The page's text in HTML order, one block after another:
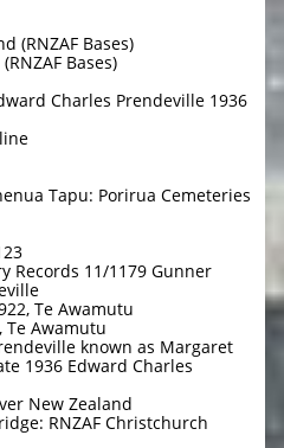
(RNZAF Bases)
Bases)
Charles Prendeville 1936
Tapu: Porirua Cemeteries
Records 11/1179 Gunner
Te Awamutu
Te Awamutu
known as Margaret
1936 Edward Charles
New Zealand
RNZAF Christchurch